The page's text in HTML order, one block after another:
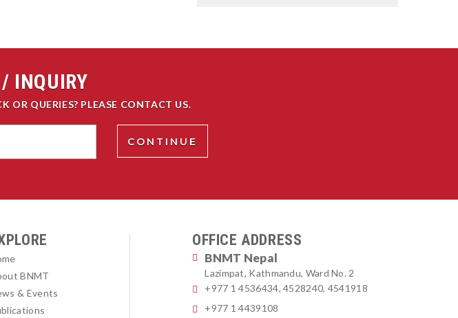
INQUIRY
OR QUERIES? PLEASE CONTACT US.
BNMT
& Events
OFFICE ADDRESS
BNMT Nepal
Lazimpat, Kathmandu, Ward No. 2
+977 1 4536434, 4528240, 4541918
+977 1 4439108